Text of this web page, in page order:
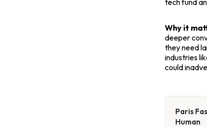
Why it
deeper
they need
industries
could
Paris
Human